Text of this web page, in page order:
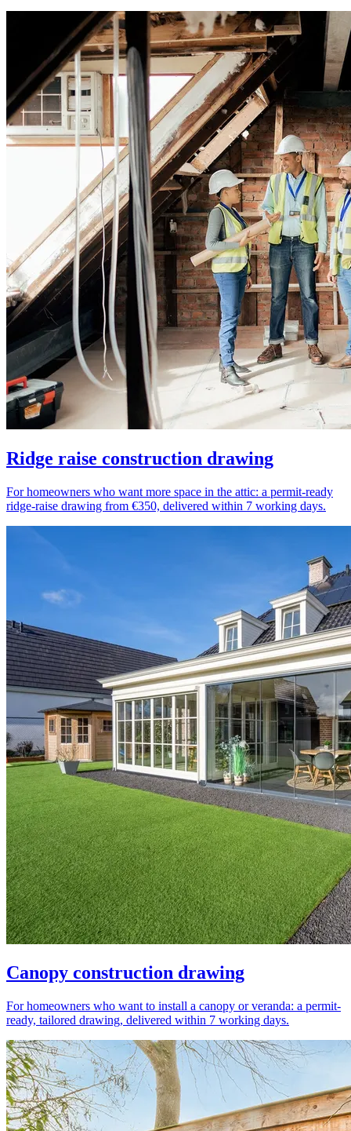
Ridge raise construction drawing
For homeowners who want more space in the attic: a permit-ready
ridge-raise drawing from €350, delivered within 7 working days.
Canopy construction drawing
For homeowners who want to install a canopy or veranda: a permit-
ready, tailored drawing, delivered within 7 working days.